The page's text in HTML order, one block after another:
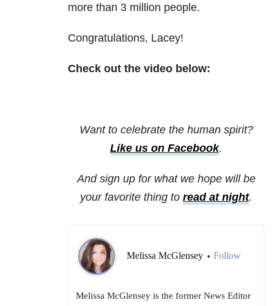
more than 3 million people.
Congratulations, Lacey!
Check out the video below:
Want to celebrate the human spirit?
Like us on Facebook.
And sign up for what we hope will be
your favorite thing to read at night.
Melissa McGlensey • Follow
Melissa McGlensey is the former News Editor